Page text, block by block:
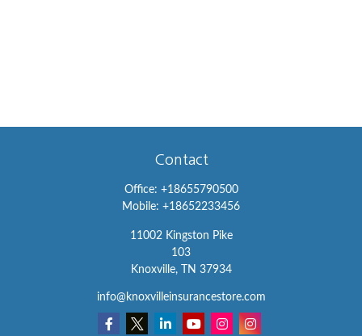
Contact
Office: +18655790500
Mobile: +18652233456
11002 Kingston Pike
103
Knoxville,
TN 37934
info@knoxvilleinsurancestore.com